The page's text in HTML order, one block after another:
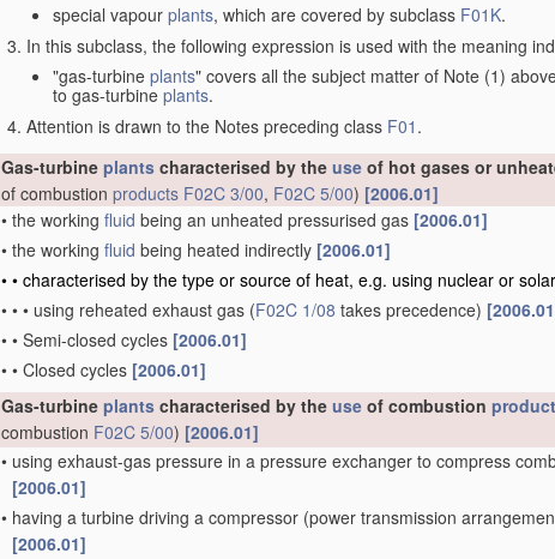
special vapour plants, which are covered by subclass F01K.
In this subclass, the following expression is used with the meaning
"gas-turbine plants" covers all the subject matter of Note (1)
to gas-turbine plants.
Attention is drawn to the Notes preceding class F01 .
Gas-turbine plants characterised by the use of hot gases or
of combustion products F02C 3/00, F02C 5/00) [2006.01]
• the working fluid being an unheated pressurised gas [2006.01]
• the working fluid being heated indirectly [2006.01]
• • characterised by the type or source of heat, e.g. using nuclear or
• • • using reheated exhaust gas (F02C 1/08 takes precedence)
• • Semi-closed cycles [2006.01]
• • Closed cycles [2006.01]
Gas-turbine plants characterised by the use of combustion
combustion F02C 5/00) [2006.01]
• using exhaust-gas pressure in a pressure exchanger to compress
[2006.01]
• having a turbine driving a compressor (power transmission
[2006.01]